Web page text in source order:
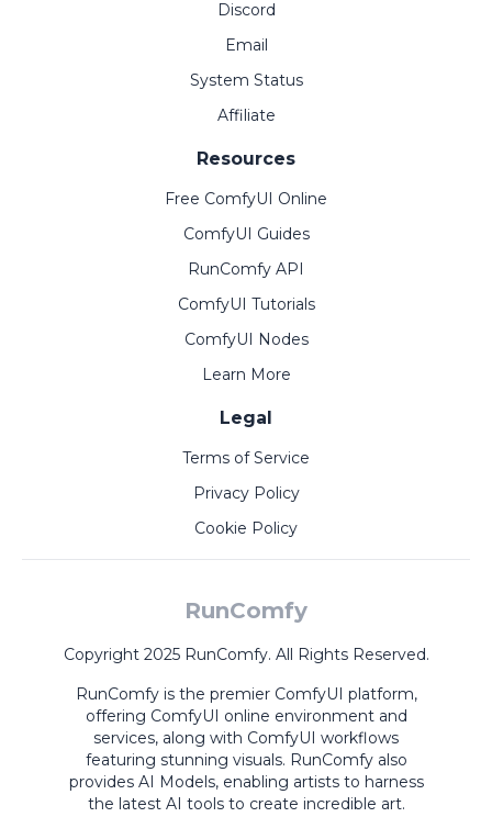
Discord
Email
System Status
Affiliate
Resources
Free ComfyUI Online
ComfyUI Guides
RunComfy API
ComfyUI Tutorials
ComfyUI Nodes
Learn More
Legal
Terms of Service
Privacy Policy
Cookie Policy
RunComfy
Copyright 2025 RunComfy. All Rights Reserved.
RunComfy is the premier ComfyUI platform,
offering ComfyUI online environment and
services, along with ComfyUI workflows
featuring stunning visuals. RunComfy also
provides AI Models, enabling artists to harness
the latest AI tools to create incredible art.